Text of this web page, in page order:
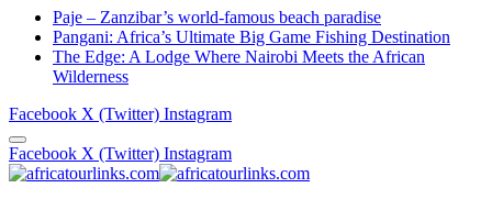
Paje – Zanzibar’s world-famous beach paradise
Pangani: Africa’s Ultimate Big Game Fishing Destination
The Edge: A Lodge Where Nairobi Meets the African
Wilderness
Facebook X (Twitter) Instagram
Facebook X (Twitter) Instagram